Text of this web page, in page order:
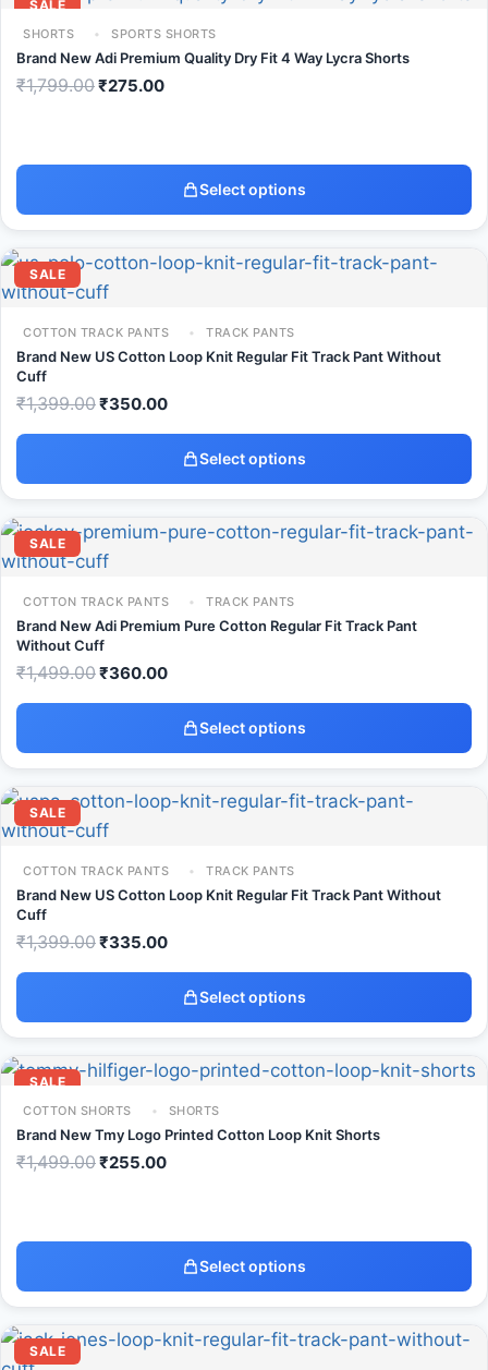
SALE
SHORTS SPORTS SHORTS
Brand New Adi Premium Quality Dry Fit 4 Way Lycra Shorts
₹1,799.00₹275.00
Select options
SALE
COTTON TRACK PANTS TRACK PANTS
Brand New US Cotton Loop Knit Regular Fit Track Pant Without
Cuff
₹1,399.00₹350.00
Select options
SALE
COTTON TRACK PANTS TRACK PANTS
Brand New Adi Premium Pure Cotton Regular Fit Track Pant
Without Cuff
₹1,499.00₹360.00
Select options
SALE
COTTON TRACK PANTS TRACK PANTS
Brand New US Cotton Loop Knit Regular Fit Track Pant Without
Cuff
₹1,399.00₹335.00
Select options
SALE
COTTON SHORTS SHORTS
Brand New Tmy Logo Printed Cotton Loop Knit Shorts
₹1,499.00₹255.00
Select options
SALE